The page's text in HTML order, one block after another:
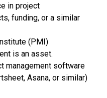
in project
funding, or a similar
(PMI)
is an asset.
management software
Asana, or similar)